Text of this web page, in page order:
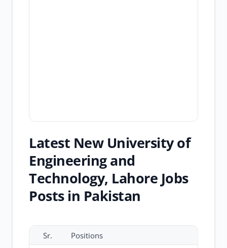
Latest New University of
Engineering and
Technology, Lahore Jobs
Posts in Pakistan
Sr.
Positions